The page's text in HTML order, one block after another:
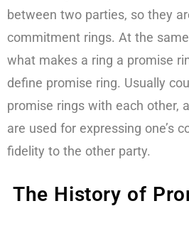
between two parties, so they
commitment rings. At the
what makes a ring a promise
define promise ring. Usually
promise rings with each other,
are used for expressing one’s
fidelity to the other party.
The History of